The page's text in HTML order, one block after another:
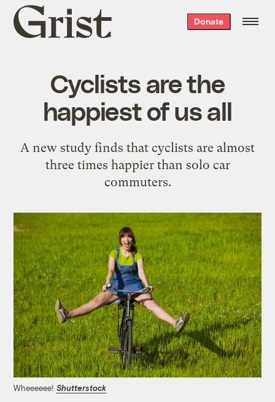
Grist
home
Donate
Cyclists are the
happiest of us all
A new study finds that cyclists are almost
three times happier than solo car
commuters.
Wheeeeee! Shutterstock